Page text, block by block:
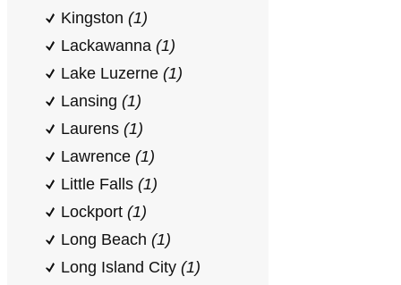
Kingston (1)
Lackawanna (1)
Lake Luzerne (1)
Lansing (1)
Laurens (1)
Lawrence (1)
Little Falls (1)
Lockport (1)
Long Beach (1)
Long Island City (1)